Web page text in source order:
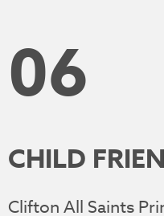
06
CHILD
Clifton All Saints